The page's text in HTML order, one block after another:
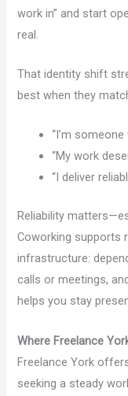
work in” and start
real.
That identity shift
best when they
“I’m
“My work
“I deliver
Reliability
Coworking supports
infrastructure:
calls or meetings,
helps you stay
Where Freelance
Freelance York
seeking a steady